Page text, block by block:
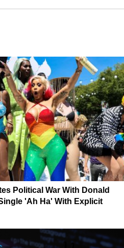
Political War With Donald
'Ah Ha' With Explicit